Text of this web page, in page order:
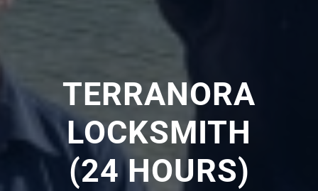
TERRANORA
LOCKSMITH
(24 HOURS)